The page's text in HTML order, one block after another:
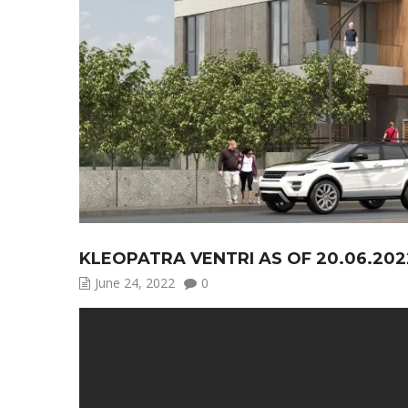
KLEOPATRA VENTRI AS OF
June 24, 2022 0